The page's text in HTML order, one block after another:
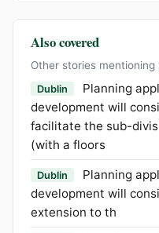
Also covered
Other stories
Dublin
Planning
development will
facilitate the sub-
(with a floors
Dublin
Planning
development will
extension to th